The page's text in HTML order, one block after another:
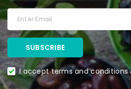
I accept terms and conditions